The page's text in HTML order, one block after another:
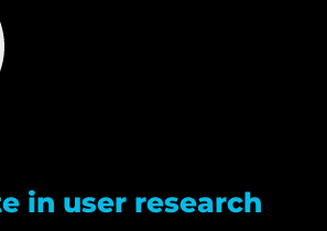
in user research